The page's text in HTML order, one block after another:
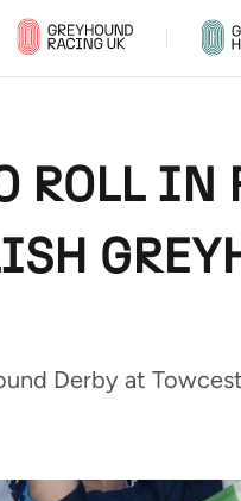
ROLL IN
Derby at